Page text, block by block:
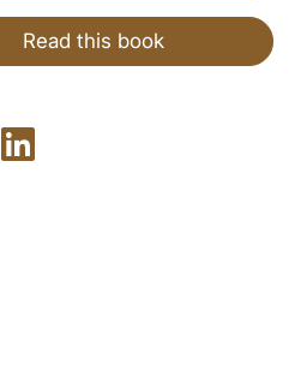
Read this book
Share
on
on